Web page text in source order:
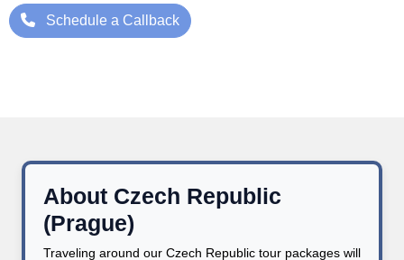
Schedule a Callback
About Czech Republic
(Prague)
Traveling around our Czech Republic tour packages will